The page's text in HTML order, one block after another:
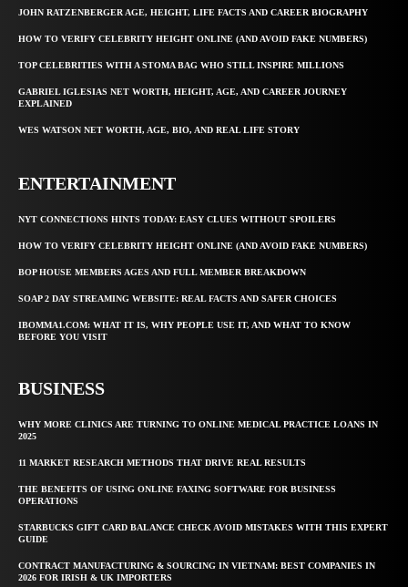
JOHN RATZENBERGER AGE, HEIGHT, LIFE FACTS AND CAREER BIOGRAPHY
HOW TO VERIFY CELEBRITY HEIGHT ONLINE (AND AVOID FAKE NUMBERS)
TOP CELEBRITIES WITH A STOMA BAG WHO STILL INSPIRE MILLIONS
GABRIEL IGLESIAS NET WORTH, HEIGHT, AGE, AND CAREER JOURNEY
EXPLAINED
WES WATSON NET WORTH, AGE, BIO, AND REAL LIFE STORY
ENTERTAINMENT
NYT CONNECTIONS HINTS TODAY: EASY CLUES WITHOUT SPOILERS
HOW TO VERIFY CELEBRITY HEIGHT ONLINE (AND AVOID FAKE NUMBERS)
BOP HOUSE MEMBERS AGES AND FULL MEMBER BREAKDOWN
SOAP 2 DAY STREAMING WEBSITE: REAL FACTS AND SAFER CHOICES
IBOMMA1.COM: WHAT IT IS, WHY PEOPLE USE IT, AND WHAT TO KNOW
BEFORE YOU VISIT
BUSINESS
WHY MORE CLINICS ARE TURNING TO ONLINE MEDICAL PRACTICE LOANS IN
2025
11 MARKET RESEARCH METHODS THAT DRIVE REAL RESULTS
THE BENEFITS OF USING ONLINE FAXING SOFTWARE FOR BUSINESS
OPERATIONS
STARBUCKS GIFT CARD BALANCE CHECK AVOID MISTAKES WITH THIS EXPERT
GUIDE
CONTRACT MANUFACTURING & SOURCING IN VIETNAM: BEST COMPANIES IN
2026 FOR IRISH & UK IMPORTERS